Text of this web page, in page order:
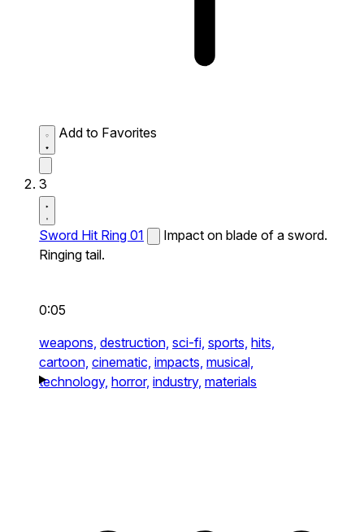
Add to Favorites
3
Sword Hit Ring 01
Impact on blade of a sword.
Ringing tail.
0:05
weapons, destruction, sci-fi, sports, hits,
cartoon, cinematic, impacts, musical,
technology, horror, industry, materials